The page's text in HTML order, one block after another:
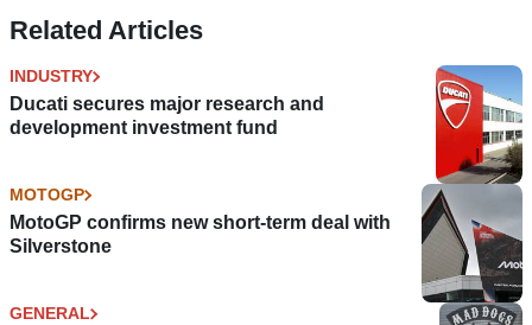
Related Articles
INDUSTRY
Ducati secures major research and
development investment fund
MOTOGP
MotoGP confirms new short-term deal with
Silverstone
GENERAL